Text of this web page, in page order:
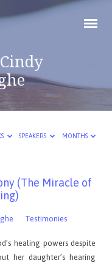
SPEAKERS MONTHS
(The Miracle of
Testimonies
healing powers despite
her daughter’s hearing